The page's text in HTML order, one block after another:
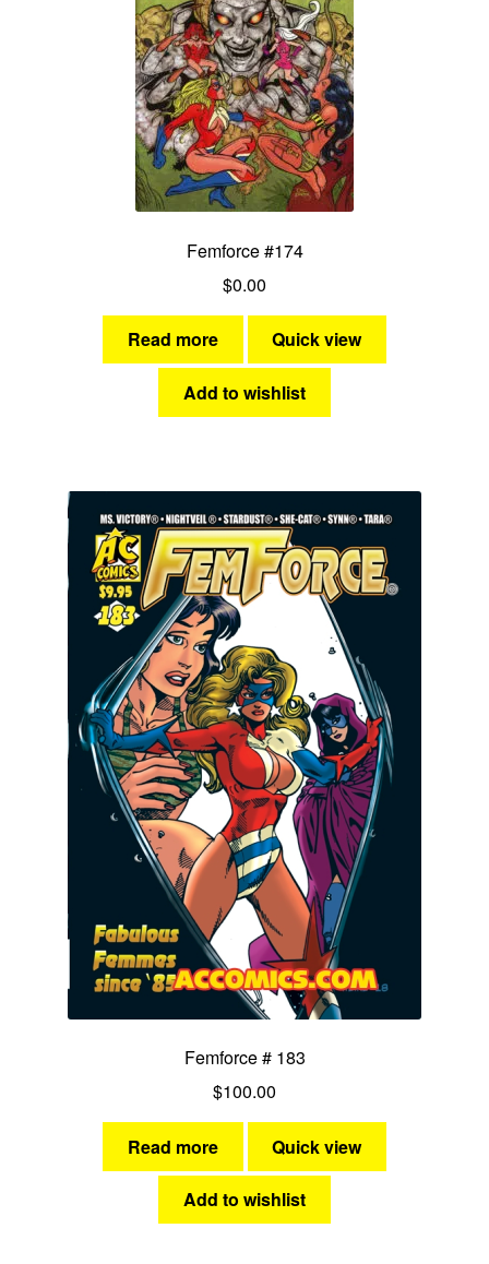
Femforce #174
$0.00
Read more Quick view
Add to wishlist
Femforce # 183
$100.00
Read more Quick view
Add to wishlist